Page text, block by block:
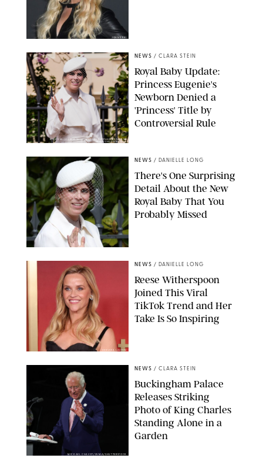
JOHNS PKI
KIRSTY WIGGLESWORTH-AP/POOL SUPPLIED BY SPLASH
NEWS/SHUTTERSTOCK
NEWS / CLARA STEIN
Royal Baby Update:
Princess Eugenie's
Newborn Denied a
'Princess' Title by
Controversial Rule
NEWS / DANIELLE LONG
There's One Surprising
Detail About the New
Royal Baby That You
Probably Missed
CHELSEA LAUREN
NEWS / DANIELLE LONG
Reese Witherspoon
Joined This Viral
TikTok Trend and Her
Take Is So Inspiring
MICKAEL CHAVET/ZUMA/SHUTTERSTOCK
NEWS / CLARA STEIN
Buckingham Palace
Releases Striking
Photo of King Charles
Standing Alone in a
Garden